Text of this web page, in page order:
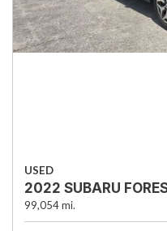
USED
2022 SUBARU
99,054 mi.